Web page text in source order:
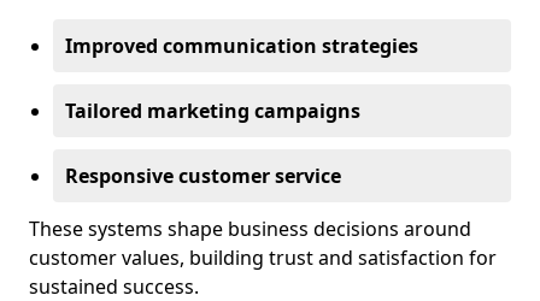
Improved communication strategies
Tailored marketing campaigns
Responsive customer service
These systems shape business decisions around
customer values, building trust and satisfaction for
sustained success.